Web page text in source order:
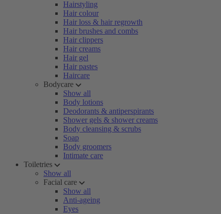
Hairstyling
Hair colour
Hair loss & hair regrowth
Hair brushes and combs
Hair clippers
Hair creams
Hair gel
Hair pastes
Haircare
Bodycare
Show all
Body lotions
Deodorants & antiperspirants
Shower gels & shower creams
Body cleansing & scrubs
Soap
Body groomers
Intimate care
Toiletries
Show all
Facial care
Show all
Anti-ageing
Eyes